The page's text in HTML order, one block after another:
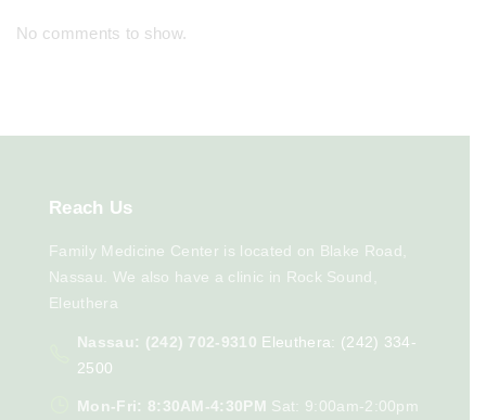
No comments to show.
Reach Us
Family Medicine Center is located on Blake Road,
Nassau. We also have a clinic in Rock Sound,
Eleuthera
Nassau: (242) 702-9310 Eleuthera: (242) 334-
2500
Mon-Fri: 8:30AM-4:30PM Sat: 9:00am-2:00pm